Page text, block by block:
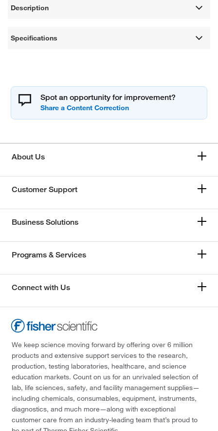
Description
Specifications
Spot an opportunity for improvement?
About Us
Customer Support
Business Solutions
Programs & Services
Connect with Us
We keep science moving forward by offering over 6 million
products and extensive support services to the research,
production, testing laboratories, healthcare, and science
education markets. Count on us for an unrivaled selection of
lab, life sciences, safety, and facility management supplies—
including chemicals, consumables, equipment, instruments,
diagnostics, and much more—along with exceptional
customer care from an industry-leading team that’s proud to